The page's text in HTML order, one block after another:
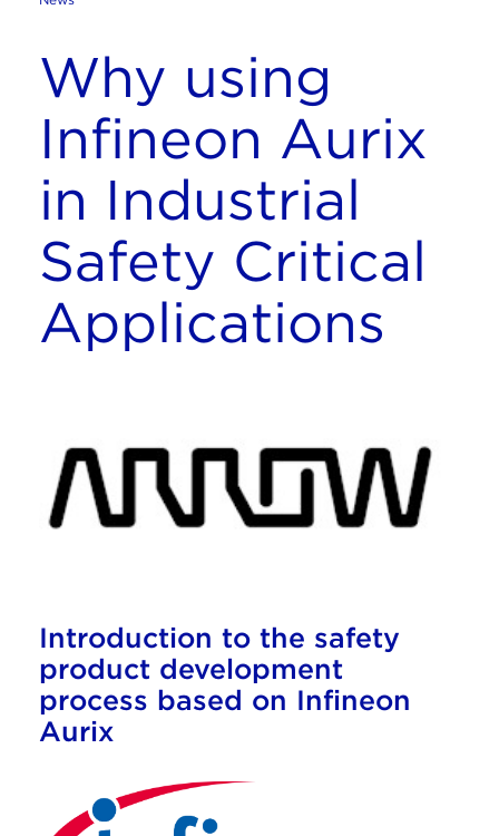
Why using
Infineon Aurix
in Industrial
Safety Critical
Applications
Introduction to the safety
product development
process based on Infineon
Aurix